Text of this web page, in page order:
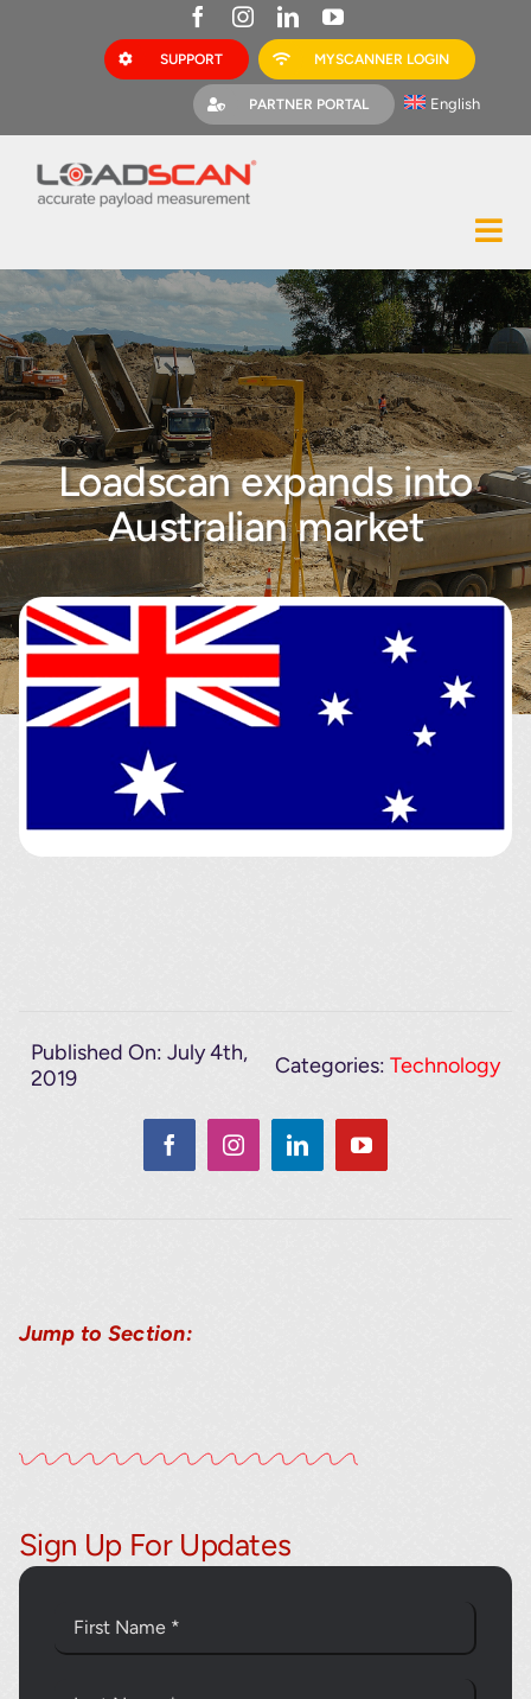
SUPPORT MYSCANNER LOGIN
PARTNER PORTAL English
Construction
Mining
Bark Mulch
Quarries
MyScanner
About
Contact
Loadscan expands into
Australian market
Published On: July 4th,
2019
Categories:Technology
Jump to Section:
Sign Up For Updates